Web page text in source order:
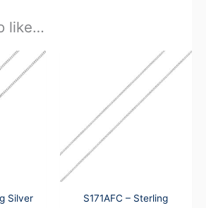
like…
Silver
S171AFC – Sterling